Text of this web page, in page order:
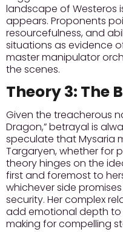
landscape of Westeros
appears. Proponents
resourcefulness, and
situations as evidence
master manipulator
the scenes.
Theory 3: The
Given the treacherous
Dragon,” betrayal is
speculate that Mysaria
Targaryen, whether for
theoryhinges on the
first and foremost to
whichever side
security. Her complex
add emotional depth
making for compelling